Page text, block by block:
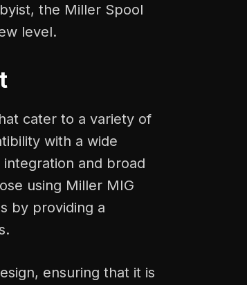
the Miller Spool
level.
cater to a variety of
with a wide
and broad
using Miller MIG
by providing a
ensuring that it is